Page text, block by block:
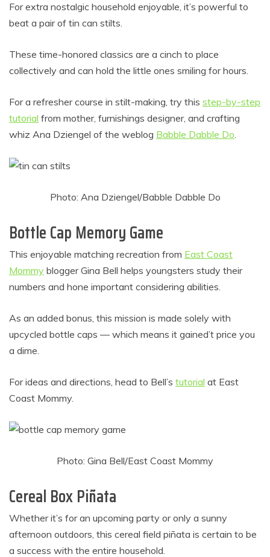
For extra nostalgic household enjoyable, it’s powerful to
beat a pair of tin can stilts.
These time-honored classics are a cinch to place
collectively and can hold the little ones smiling for hours.
For a refresher course in stilt-making, try this step-by-step
tutorial from mother, furnishings designer, and crafting
whiz Ana Dziengel of the weblog Babble Dabble Do
Photo: Ana Dziengel/Babble Dabble Do
Bottle Cap Memory Game
This enjoyable matching recreation from East Coast
Mommy blogger Gina Bell helps youngsters study their
numbers and hone important considering abilities.
As an added bonus, this mission is made solely with
upcycled bottle caps — which means it gained’t price you
a dime.
For ideas and directions, head to Bell’s tutorial at East
Coast Mommy.
Photo: Gina Bell/East Coast Mommy
Cereal Box Piñata
Whether it’s for an upcoming party or only a sunny
afternoon outdoors, this cereal field piñata is certain to be
a success with the entire household.